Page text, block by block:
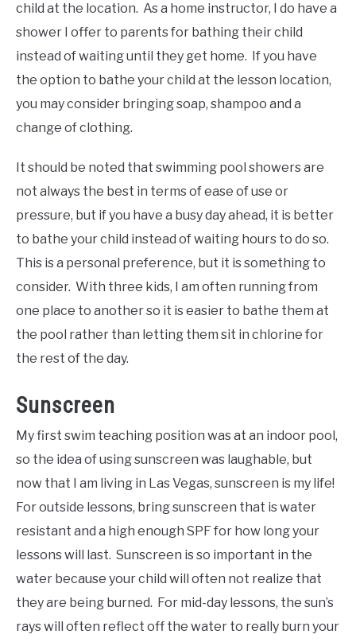
child at the location. As a home instructor, I do have a
shower I offer to parents for bathing their child
instead of waiting until they get home. If you have
the option to bathe your child at the lesson location,
you may consider bringing soap, shampoo and a
change of clothing.
It should be noted that swimming pool showers are
not always the best in terms of ease of use or
pressure, but if you have a busy day ahead, it is better
to bathe your child instead of waiting hours to do so.
This is a personal preference, but it is something to
consider. With three kids, I am often running from
one place to another so it is easier to bathe them at
the pool rather than letting them sit in chlorine for
the rest of the day.
Sunscreen
My first swim teaching position was at an indoor pool,
so the idea of using sunscreen was laughable, but
now that I am living in Las Vegas, sunscreen is my life!
For outside lessons, bring sunscreen that is water
resistant and a high enough SPF for how long your
lessons will last. Sunscreen is so important in the
water because your child will often not realize that
they are being burned. For mid-day lessons, the sun’s
rays will often reflect off the water to really burn your